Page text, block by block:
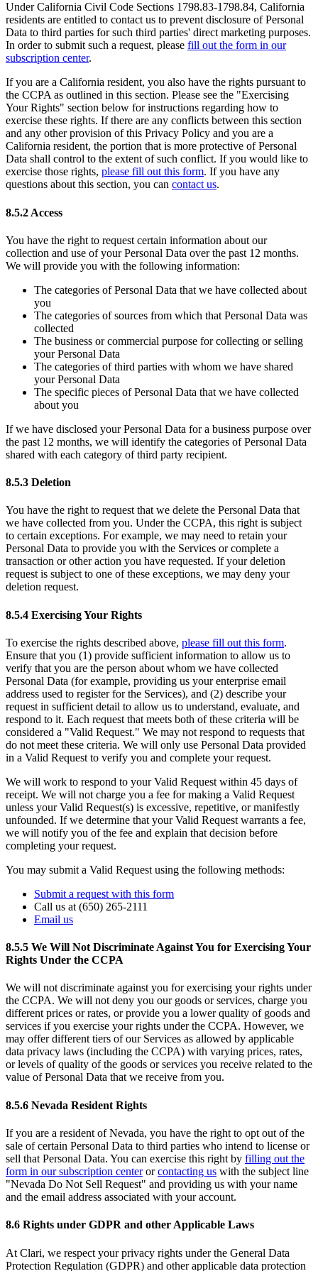
Under California Civil Code Sections 1798.83-1798.84, California
residents are entitled to contact us to prevent disclosure of Personal
Data to third parties for such third parties' direct marketing purposes.
In order to submit such a request, please fill out the form in our
subscription center.
If you are a California resident, you also have the rights pursuant to
the CCPA as outlined in this section. Please see the "Exercising
Your Rights" section below for instructions regarding how to
exercise these rights. If there are any conflicts between this section
and any other provision of this Privacy Policy and you are a
California resident, the portion that is more protective of Personal
Data shall control to the extent of such conflict. If you would like to
exercise those rights, please fill out this form. If you have any
questions about this section, you can contact us.
8.5.2 Access
You have the right to request certain information about our
collection and use of your Personal Data over the past 12 months.
We will provide you with the following information:
The categories of Personal Data that we have collected about
you
The categories of sources from which that Personal Data was
collected
The business or commercial purpose for collecting or selling
your Personal Data
The categories of third parties with whom we have shared
your Personal Data
The specific pieces of Personal Data that we have collected
about you
If we have disclosed your Personal Data for a business purpose over
the past 12 months, we will identify the categories of Personal Data
shared with each category of third party recipient.
8.5.3 Deletion
You have the right to request that we delete the Personal Data that
we have collected from you. Under the CCPA, this right is subject
to certain exceptions. For example, we may need to retain your
Personal Data to provide you with the Services or complete a
transaction or other action you have requested. If your deletion
request is subject to one of these exceptions, we may deny your
deletion request.
8.5.4 Exercising Your Rights
To exercise the rights described above, please fill out this form.
Ensure that you (1) provide sufficient information to allow us to
verify that you are the person about whom we have collected
Personal Data (for example, providing us your enterprise email
address used to register for the Services), and (2) describe your
request in sufficient detail to allow us to understand, evaluate, and
respond to it. Each request that meets both of these criteria will be
considered a "Valid Request." We may not respond to requests that
do not meet these criteria. We will only use Personal Data provided
in a Valid Request to verify you and complete your request.
We will work to respond to your Valid Request within 45 days of
receipt. We will not charge you a fee for making a Valid Request
unless your Valid Request(s) is excessive, repetitive, or manifestly
unfounded. If we determine that your Valid Request warrants a fee,
we will notify you of the fee and explain that decision before
completing your request.
You may submit a Valid Request using the following methods:
Submit a request with this form
Call us at (650) 265-2111
Email us
8.5.5 We Will Not Discriminate Against You for Exercising Your
Rights Under the CCPA
We will not discriminate against you for exercising your rights under
the CCPA. We will not deny you our goods or services, charge you
different prices or rates, or provide you a lower quality of goods and
services if you exercise your rights under the CCPA. However, we
may offer different tiers of our Services as allowed by applicable
data privacy laws (including the CCPA) with varying prices, rates,
or levels of quality of the goods or services you receive related to the
value of Personal Data that we receive from you.
8.5.6 Nevada Resident Rights
If you are a resident of Nevada, you have the right to opt out of the
sale of certain Personal Data to third parties who intend to license or
sell that Personal Data. You can exercise this right by filling out the
form in our subscription centerorcontacting us with the subject line
"Nevada Do Not Sell Request" and providing us with your name
and the email address associated with your account.
8.6 Rights under GDPR and other Applicable Laws
At Clari, we respect your privacy rights under the General Data
Protection Regulation (GDPR) and other applicable data protection